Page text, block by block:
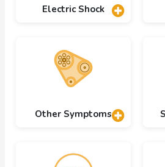
Electric Shock
Other Symptoms